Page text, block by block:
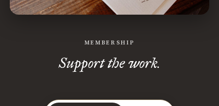
MEMBERSHIP
Support the work.